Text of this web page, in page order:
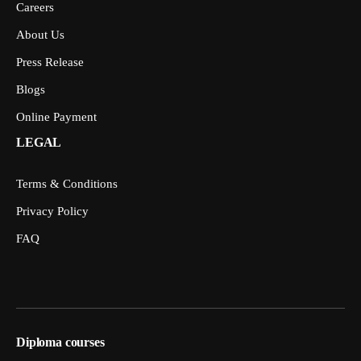
Careers
About Us
Press Release
Blogs
Online Payment
LEGAL
Terms & Conditions
Privacy Policy
FAQ
Diploma courses